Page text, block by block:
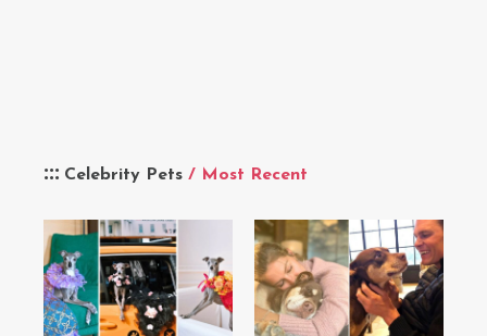
Celebrity Pets / Most Recent